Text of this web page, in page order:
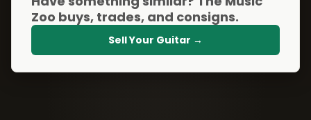
Zoo buys, trades, and consigns.
Sell Your Guitar →